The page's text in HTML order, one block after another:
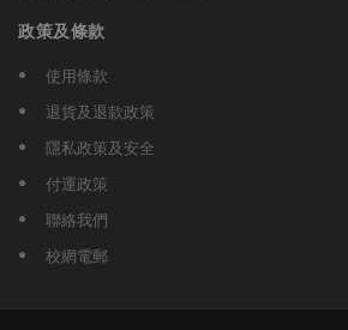
政策及條款
使用條款
退貨及退款政策
隱私政策及安全
付運政策
聯絡我們
校網電郵